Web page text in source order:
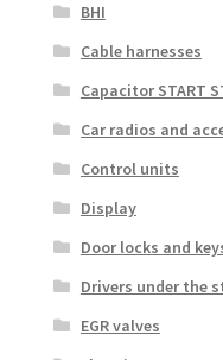
BHI
Cable harnesses
Capacitor START
Car radios and
Control units
Display
Door locks and
Drivers under the
EGR valves